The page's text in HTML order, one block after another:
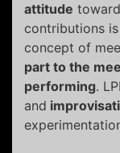
attitude
contributions
concept of
part to the
performing.
and